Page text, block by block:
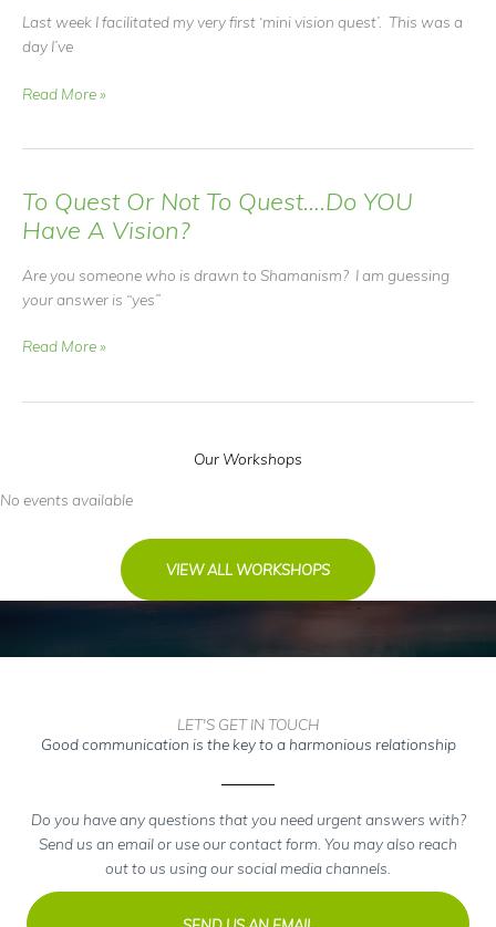
Last week I facilitated my very first ‘mini vision quest’. This was a
day I’ve
Learning
Nature
Read More »
To Quest Or Not To Quest….Do YOU
Have A Vision?
Are you someone who is drawn to Shamanism? I am guessing
your answer is “yes”
To
Read More »
Our Workshops
No events available
VIEW ALL WORKSHOPS
LET'S GET IN TOUCH
Good communication is the key to a harmonious relationship
Do you have any questions that you need urgent answers with?
Send us an email or use our contact form. You may also reach
out to us using our social media channels.